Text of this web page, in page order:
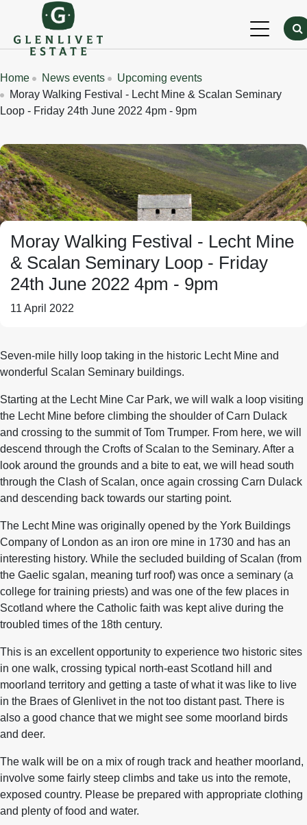
Skip to main content
Breadcrumbs
Home News events
Upcoming events
Moray Walking Festival - Lecht Mine & Scalan Seminary
Loop - Friday 24th June 2022 4pm - 9pm
Moray Walking Festival - Lecht Mine
& Scalan Seminary Loop - Friday
24th June 2022 4pm - 9pm
11 April 2022
Seven-mile hilly loop taking in the historic Lecht Mine and
wonderful Scalan Seminary buildings.
Starting at the Lecht Mine Car Park, we will walk a loop visiting
the Lecht Mine before climbing the shoulder of Carn Dulack
and crossing to the summit of Tom Trumper. From here, we will
descend through the Crofts of Scalan to the Seminary. After a
look around the grounds and a bite to eat, we will head south
through the Clash of Scalan, once again crossing Carn Dulack
and descending back towards our starting point.
The Lecht Mine was originally opened by the York Buildings
Company of London as an iron ore mine in 1730 and has an
interesting history. While the secluded building of Scalan (from
the Gaelic sgalan, meaning turf roof) was once a seminary (a
college for training priests) and was one of the few places in
Scotland where the Catholic faith was kept alive during the
troubled times of the 18th century.
This is an excellent opportunity to experience two historic sites
in one walk, crossing typical north-east Scotland hill and
moorland territory and getting a taste of what it was like to live
in the Braes of Glenlivet in the not too distant past. There is
also a good chance that we might see some moorland birds
and deer.
The walk will be on a mix of rough track and heather moorland,
involve some fairly steep climbs and take us into the remote,
exposed country. Please be prepared with appropriate clothing
and plenty of food and water.